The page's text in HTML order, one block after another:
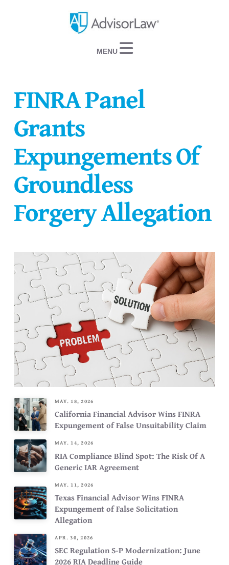
Navigation
FINRA Panel
Grants
Expungements Of
Groundless
Forgery Allegation
MAY. 18, 2026
California Financial Advisor Wins FINRA
Expungement of False Unsuitability Claim
MAY. 14, 2026
RIA Compliance Blind Spot: The Risk Of A
Generic IAR Agreement
MAY. 11, 2026
Texas Financial Advisor Wins FINRA
Expungement of False Solicitation
Allegation
APR. 30, 2026
SEC Regulation S-P Modernization: June
2026 RIA Deadline Guide